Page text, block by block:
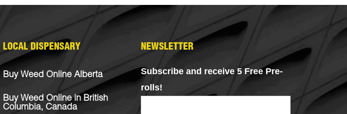
LOCAL DISPENSARY
Buy Weed Online Alberta
Buy Weed Online in British
Columbia, Canada
NEWSLETTER
Subscribe and receive 5 Free Pre-
rolls!